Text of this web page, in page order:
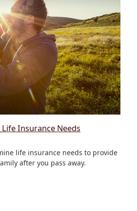
Life Insurance Needs
life insurance needs to provide
after you pass away.